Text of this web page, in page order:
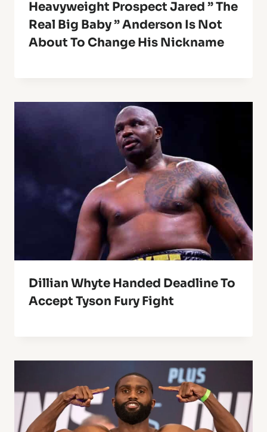
Heavyweight Prospect Jared ” The
Real Big Baby ” Anderson Is Not
About To Change His Nickname
Dillian Whyte Handed Deadline To
Accept Tyson Fury Fight